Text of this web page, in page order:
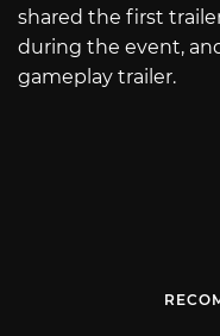
shared the first
during the event,
gameplay trailer.